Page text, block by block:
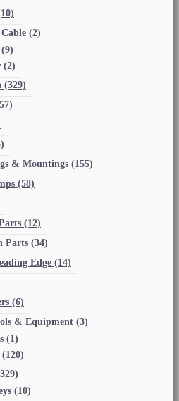
(2)
(9)
(2)
(329)
& Mountings (155)
(58)
(12)
Parts (34)
Edge (14)
(6)
& Equipment (3)
(1)
(120)
(10)